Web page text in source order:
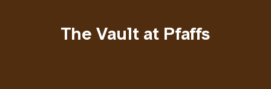
The Vault at Pfaffs